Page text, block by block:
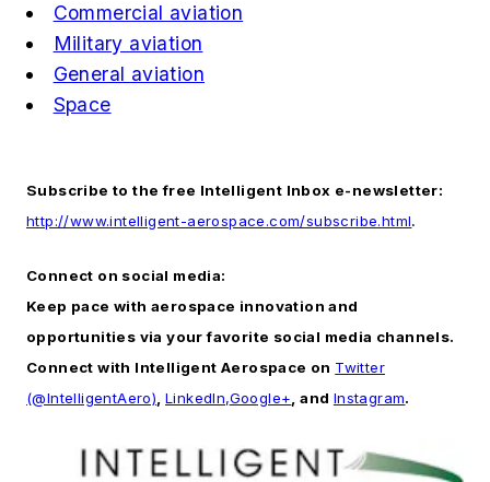
Commercial aviation
Military aviation
General aviation
Space
Subscribe to the free Intelligent Inbox e-newsletter:
http://www.intelligent-aerospace.com/subscribe.html.
Connect on social media:
Keep pace with aerospace innovation and
opportunities via your favorite social media channels.
Connect with Intelligent Aerospace on Twitter
(@IntelligentAero),LinkedIn,Google+, and Instagram.